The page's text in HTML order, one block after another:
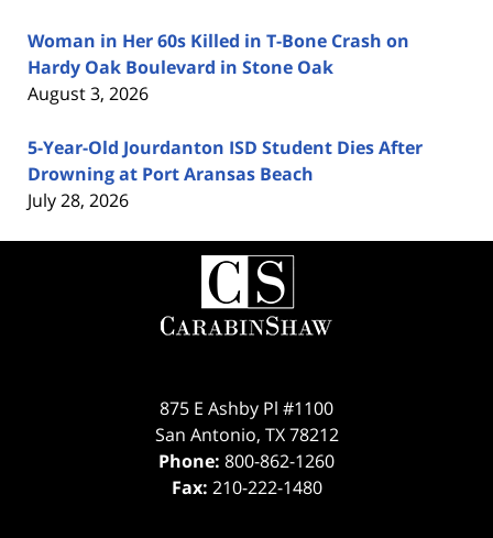
Woman in Her 60s Killed in T-Bone Crash on
Hardy Oak Boulevard in Stone Oak
August 3, 2026
5-Year-Old Jourdanton ISD Student Dies After
Drowning at Port Aransas Beach
July 28, 2026
Contact
Information
875 E Ashby Pl #1100
San Antonio, TX 78212
Phone: 800-862-1260
Fax: 210-222-1480